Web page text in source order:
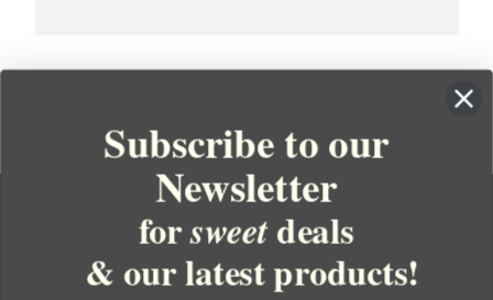
YOUR ORDER
Subscribe to our
Newsletter
forsweetdeals
& our latest products!